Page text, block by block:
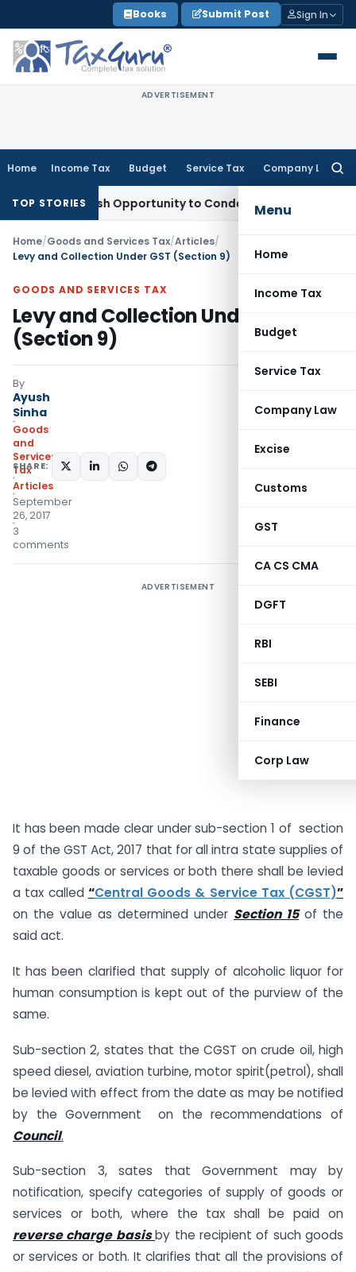
to
content
Books Submit Post Sign In
ADVERTISEMENT
Home Income Tax Budget Service Tax Company Law
Menu
Home
Income Tax
Budget
Service Tax
Company Law
Excise
Customs
GST
CA CS CMA
DGFT
RBI
SEBI
Finance
Corp Law
TOP STORIES
Fresh Opportunity to Condone KVAT Appeal Delay
Home/Goods and Services Tax/Articles/
Levy and Collection Under GST (Section 9)
GOODS AND SERVICES TAX
Levy and Collection Under GST
(Section 9)
By
Ayush
Sinha
Goods
and
Services
Tax
Articles
September
26, 2017
3
comments
SHARE:
ADVERTISEMENT
It has been made clear under sub-section 1 of section
9 of the GST Act, 2017 that for all intra state supplies of
taxable goods or services or both there shall be levied
a tax called “Central Goods & Service Tax (CGST)”
on the value as determined under Section 15of the
said act.
It has been clarified that supply of alcoholic liquor for
human consumption is kept out of the purview of the
same.
Sub-section 2, states that the CGST on crude oil, high
speed diesel, aviation turbine, motor spirit(petrol), shall
be levied with effect from the date as may be notified
by the Government on the recommendations of
Council.
Sub-section 3, sates that Government may by
notification, specify categories of supply of goods or
services or both, where the tax shall be paid on
reverse charge basisby the recipient of such goods
or services or both. It clarifies that all the provisions of